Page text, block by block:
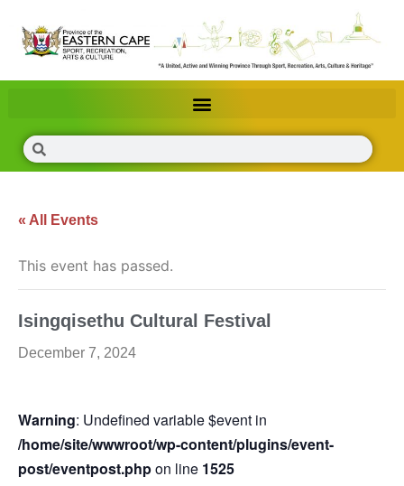
« All Events
This event has passed.
Isingqisethu Cultural Festival
December 7, 2024
Warning: Undefined variable $event in
/home/site/wwwroot/wp-content/plugins/event-
post/eventpost.phpon line 1525